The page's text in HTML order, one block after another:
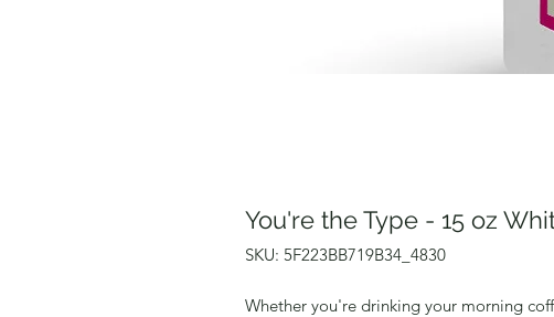
You're the Type - 15 oz
SKU: 5F223BB719B34_4830
Whether you're drinking your morning